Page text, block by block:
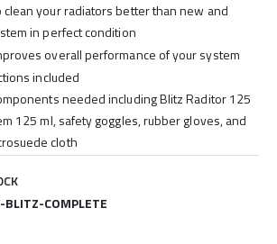
your radiators better than new and
in perfect condition
overall performance of your system
included
needed including Blitz Raditor 125
125 ml, safety goggles, rubber gloves, and
cloth
BLITZ-COMPLETE